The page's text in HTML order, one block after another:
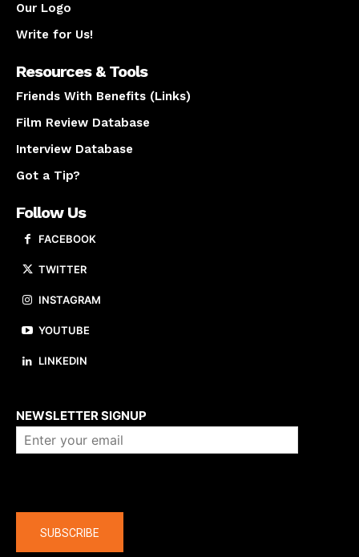
Our Logo
Write for Us!
Resources & Tools
Friends With Benefits (Links)
Film Review Database
Interview Database
Got a Tip?
Follow Us
FACEBOOK
TWITTER
INSTAGRAM
YOUTUBE
LINKEDIN
NEWSLETTER SIGNUP
SUBSCRIBE